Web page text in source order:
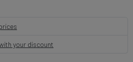
your discount